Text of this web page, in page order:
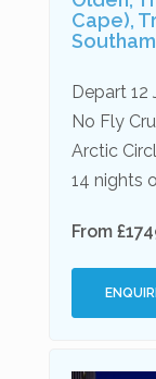
Cape),
Depart 12
No Fly
Arctic
14 nights
From